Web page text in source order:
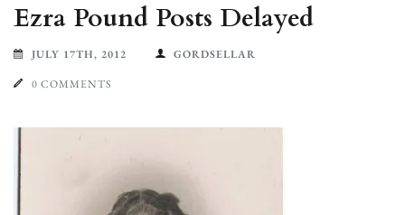
Ezra Pound Posts Delayed
JULY 17TH, 2012 GORDSELLAR
0 COMMENTS